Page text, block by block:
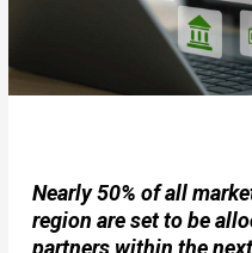
Nearly 50% of all
region are set to be
partners within the